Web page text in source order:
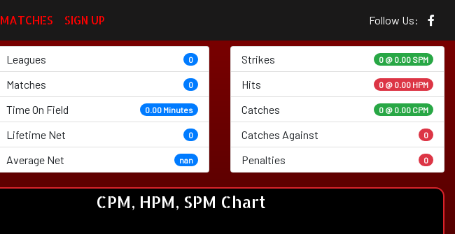
MATCHES SIGN UP Follow Us:
Leagues 0
Matches 0
Time On Field 0.00 Minutes
Lifetime Net 0
Average Net nan
Strikes 0 @ 0.00 SPM
Hits 0 @ 0.00 HPM
Catches 0 @ 0.00 CPM
Catches Against 0
Penalties 0
CPM, HPM, SPM Chart